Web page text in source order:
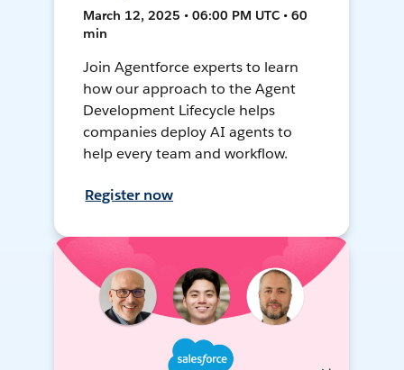
March 12, 2025 • 06:00 PM UTC • 60
min
Join Agentforce experts to learn
how our approach to the Agent
Development Lifecycle helps
companies deploy AI agents to
help every team and workflow.
Register now